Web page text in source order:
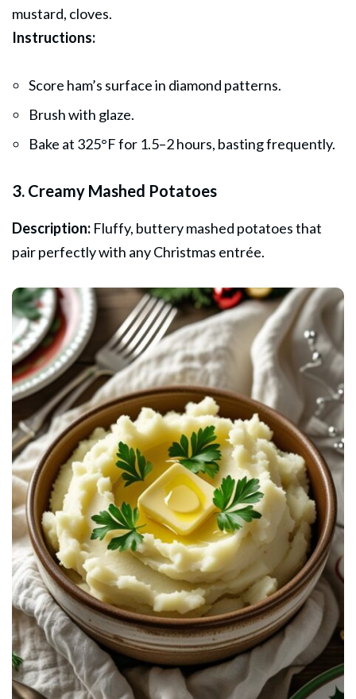
mustard, cloves.
Instructions:
Score ham’s surface in diamond patterns.
Brush with glaze.
Bake at 325°F for 1.5–2 hours, basting frequently.
3. Creamy Mashed Potatoes
Description: Fluffy, buttery mashed potatoes that
pair perfectly with any Christmas entrée.